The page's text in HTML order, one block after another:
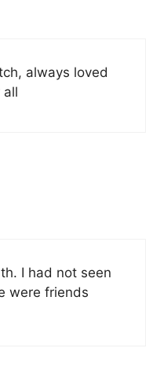
always loved
all
I had not seen
were friends